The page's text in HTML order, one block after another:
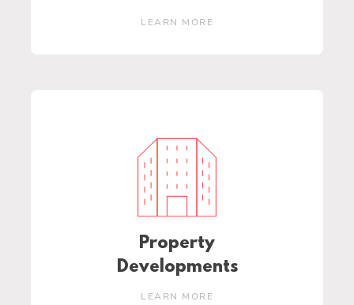
LEARN MORE
Property
Developments
LEARN MORE